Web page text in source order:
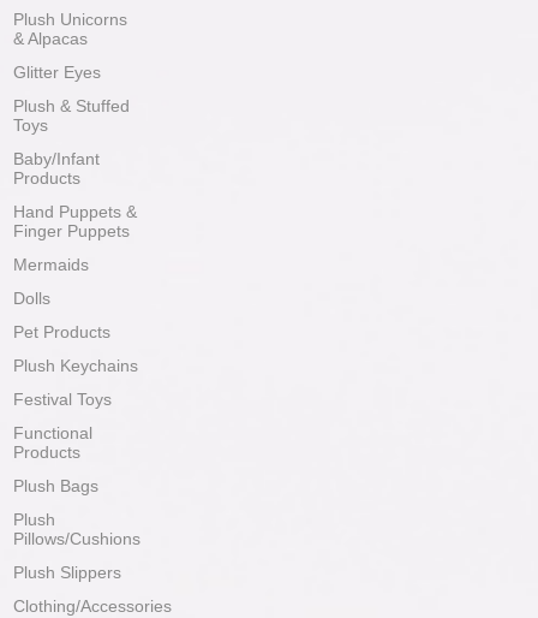
Plush Unicorns
& Alpacas
Glitter Eyes
Plush & Stuffed
Toys
Baby/Infant
Products
Hand Puppets &
Finger Puppets
Mermaids
Dolls
Pet Products
Plush Keychains
Festival Toys
Functional
Products
Plush Bags
Plush
Pillows/Cushions
Plush Slippers
Clothing/Accessories